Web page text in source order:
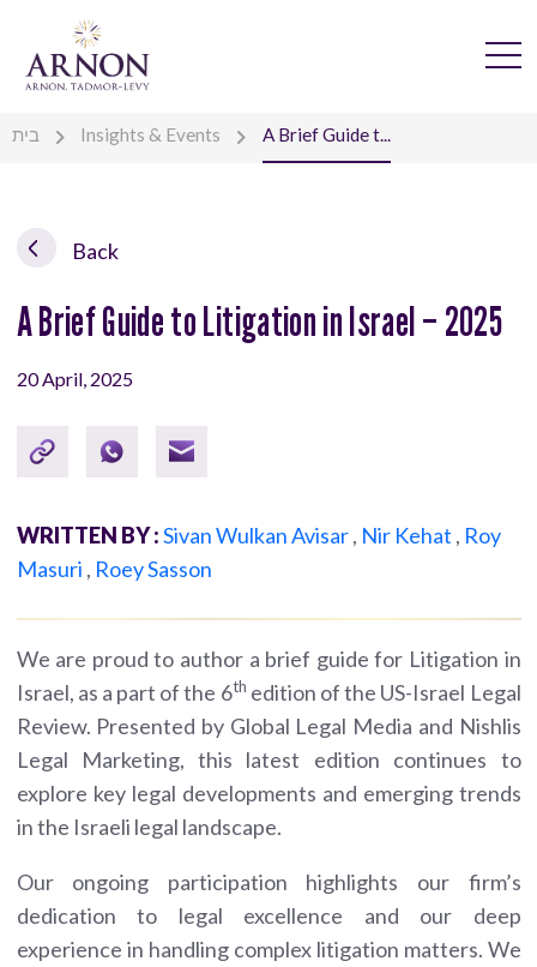
בית Insights & Events A Brief Guide t...
Back
A Brief Guide to Litigation in Israel – 2025
20 April, 2025
WRITTEN BY :Sivan Wulkan Avisar, Nir Kehat , Roy
Masuri , Roey Sasson
We are proud to author a brief guide for Litigation in
Israel, as a part of the 6th edition of the US-Israel Legal
Review. Presented by Global Legal Media and Nishlis
Legal Marketing, this latest edition continues to
explore key legal developments and emerging trends
in the Israeli legal landscape.
Our ongoing participation highlights our firm’s
dedication to legal excellence and our deep
experience in handling complex litigation matters. We